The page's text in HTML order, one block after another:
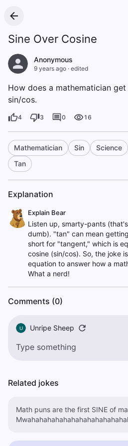
Sine Over Cosine
Anonymous
9 years ago · edited
How does a mathematician get
sin/cos.
4 3 0 16
Mathematician Sin Science
Tan
Explanation
Explain Bear
Listen up, smarty-pants
dumb). "tan" can mean
short for "tangent," which is
cosine (sin/cos). So, the joke
equation to answer how a
What a nerd!
Comments (0)
U Unripe Sheep
Related jokes
Math puns are the first SINE of